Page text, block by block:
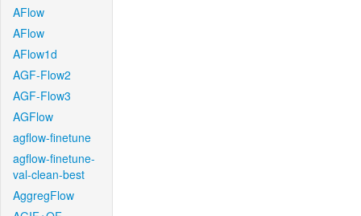
AFlow
AFlow
AFlow1d
AGF-Flow2
AGF-Flow3
AGFlow
agflow-finetune
agflow-finetune-
val-clean-best
AggregFlow